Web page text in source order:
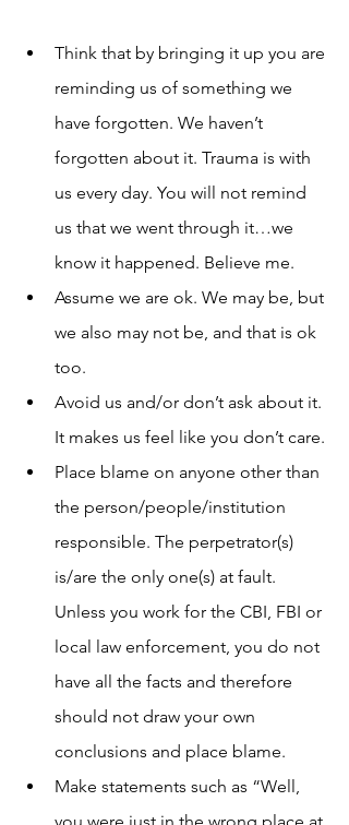
Think that by bringing it up you are
reminding us of something we
have forgotten. We haven’t
forgotten about it. Trauma is with
us every day. You will not remind
us that we went through it…we
know it happened. Believe me.
Assume we are ok. We may be, but
we also may not be, and that is ok
too.
Avoid us and/or don’t ask about it.
It makes us feel like you don’t care.
Place blame on anyone other than
the person/people/institution
responsible. The perpetrator(s)
is/are the only one(s) at fault.
Unless you work for the CBI, FBI or
local law enforcement, you do not
have all the facts and therefore
should not draw your own
conclusions and place blame.
Make statements such as “Well,